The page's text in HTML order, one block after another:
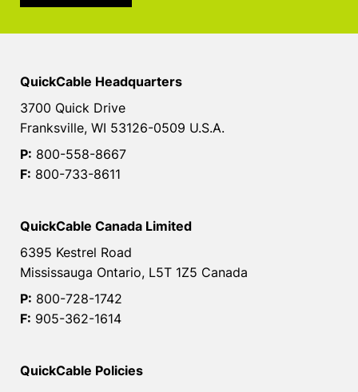
QuickCable Headquarters
3700 Quick Drive
Franksville, WI 53126-0509 U.S.A.
P: 800-558-8667
F: 800-733-8611
QuickCable Canada Limited
6395 Kestrel Road
Mississauga Ontario, L5T 1Z5 Canada
P: 800-728-1742
F: 905-362-1614
QuickCable Policies